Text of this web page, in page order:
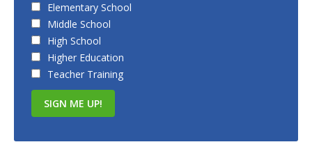
Elementary School
Middle School
High School
Higher Education
Teacher Training